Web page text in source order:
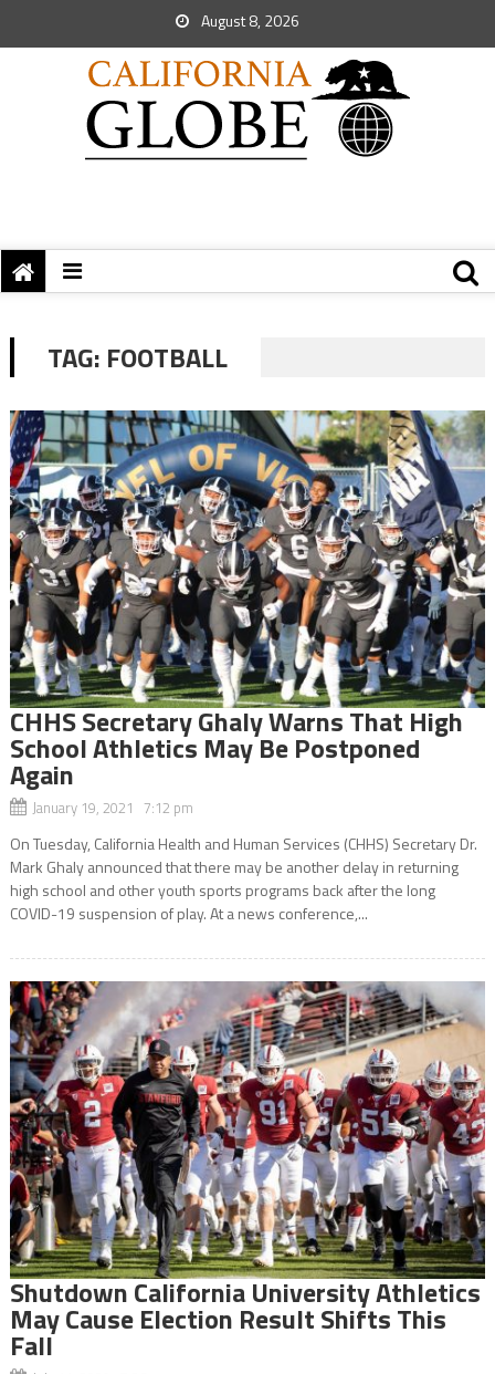
August 8, 2026
TAG: FOOTBALL
CHHS Secretary Ghaly Warns That High
School Athletics May Be Postponed
Again
January 19, 2021 7:12 pm
On Tuesday, California Health and Human Services (CHHS) Secretary Dr.
Mark Ghaly announced that there may be another delay in returning
high school and other youth sports programs back after the long
COVID-19 suspension of play. At a news conference,...
Shutdown California University Athletics
May Cause Election Result Shifts This
Fall